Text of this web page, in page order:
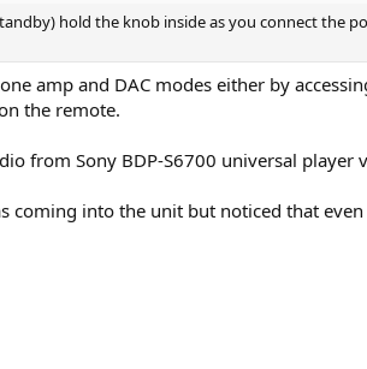
hold the knob inside as you connect the
amp and DAC modes either by
the remote.
from Sony BDP-S6700 universal player
into the unit but noticed that